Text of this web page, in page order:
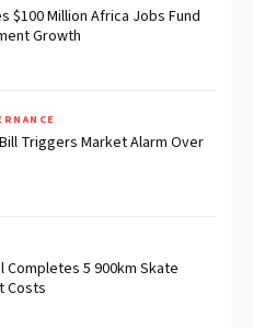
$100 Million Africa Jobs Fund
Growth
Triggers Market Alarm Over
Completes 5 900km Skate
Costs